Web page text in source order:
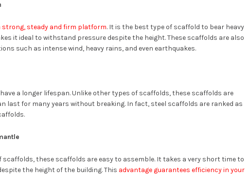
strong, steady and firm platform. It is the best type of scaffold to bear heavy
it ideal to withstand pressure despite the height. These scaffolds are also
such as intense wind, heavy rains, and even earthquakes.
a longer lifespan. Unlike other types of scaffolds, these scaffolds are
last for many years without breaking. In fact, steel scaffolds are ranked as
these scaffolds are easy to assemble. It takes a very short time to
the height of the building. This advantage guarantees efficiency in your